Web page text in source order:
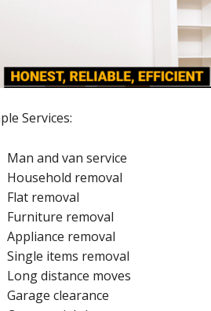
Services:
Man and van service
Household removal
Flat removal
Furniture removal
Appliance removal
Single items removal
Long distance moves
Garage clearance